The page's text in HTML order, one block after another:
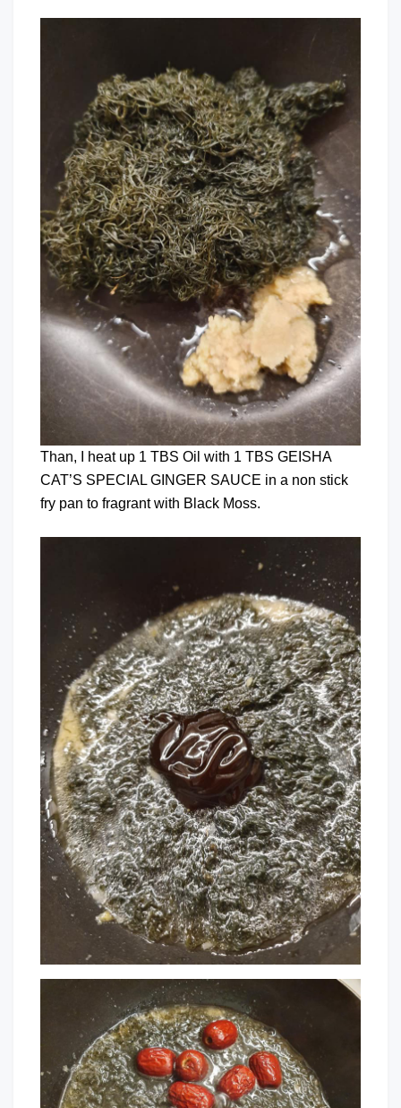
Than, I heat up 1 TBS Oil with 1 TBS GEISHA
CAT’S SPECIAL GINGER SAUCE in a non stick
fry pan to fragrant with Black Moss.